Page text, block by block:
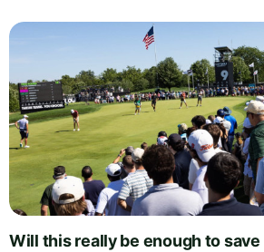
Will this really be enough to save